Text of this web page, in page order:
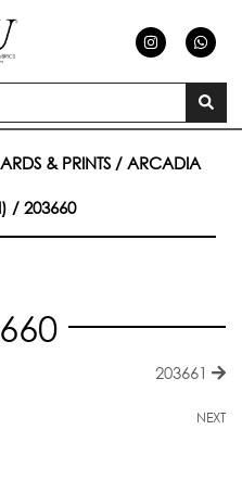
n
s
a
a
h
a
s
a
p
p
& PRINTS/ ARCADIA
/ 203660
203661
NEXT